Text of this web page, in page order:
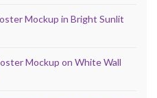
Mockup in Bright Sunlit
Mockup on White Wall